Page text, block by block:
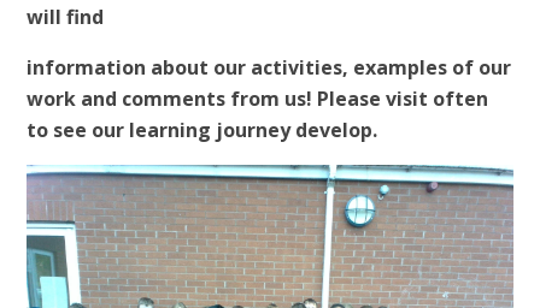
will find
information about our activities, examples of our
work and comments from us! Please visit often
to see our learning journey develop.